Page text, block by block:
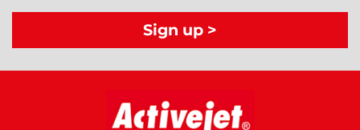
Sign up >